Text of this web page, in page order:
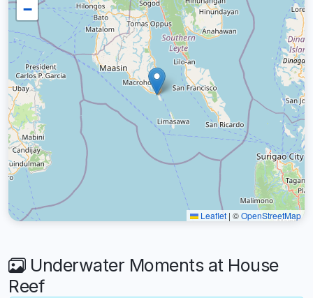
−
Leaflet | ©OpenStreetMap
Underwater Moments at House
Reef